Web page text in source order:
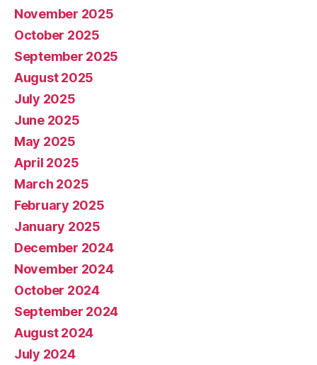
November 2025
October 2025
September 2025
August 2025
July 2025
June 2025
May 2025
April 2025
March 2025
February 2025
January 2025
December 2024
November 2024
October 2024
September 2024
August 2024
July 2024